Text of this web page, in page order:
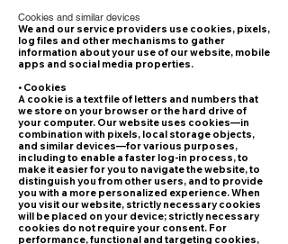
Cookies and similar devices
We and our service providers use cookies, pixels,
log files and other mechanisms to gather
information about your use of our website, mobile
apps and social media properties.
• Cookies
A cookie is a text file of letters and numbers that
we store on your browser or the hard drive of
your computer. Our website uses cookies—in
combination with pixels, local storage objects,
and similar devices—for various purposes,
including to enable a faster log-in process, to
make it easier for you to navigate the website, to
distinguish you from other users, and to provide
you with a more personalized experience. When
you visit our website, strictly necessary cookies
will be placed on your device; strictly necessary
cookies do not require your consent. For
performance, functional and targeting cookies,